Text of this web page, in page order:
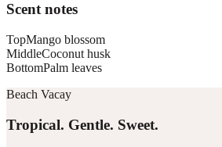
Scent notes
TopMango blossom
MiddleCoconut husk
BottomPalm leaves
Beach Vacay
Tropical. Gentle. Sweet.